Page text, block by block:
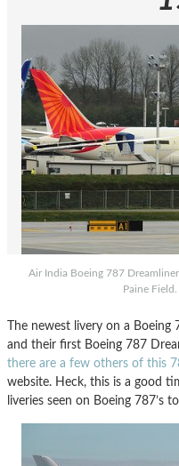
Air India Boeing 787
Paine
The newest livery on a
and their first Boeing 787
there are a few others of this
website. Heck, this is a good
liveries seen on Boeing 787’s